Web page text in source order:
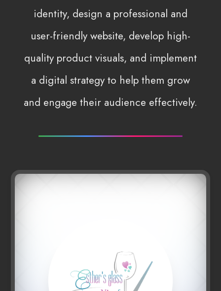
identity, design a professional and
user-friendly website, develop high-
quality product visuals, and implement
a digital strategy to help them grow
and engage their audience effectively.